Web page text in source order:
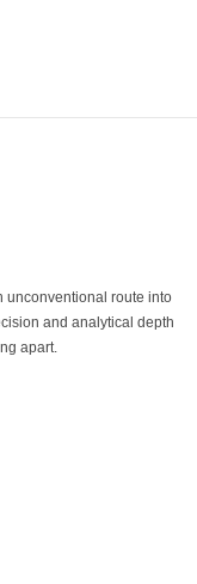
unconventional route into
and analytical depth
apart.